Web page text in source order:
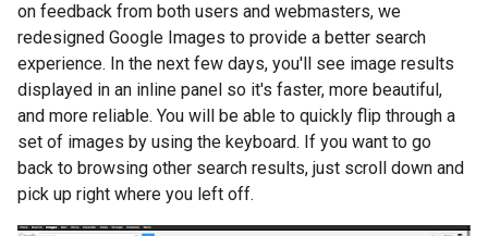
on feedback from both users and webmasters, we
redesigned Google Images to provide a better search
experience. In the next few days, you'll see image results
displayed in an inline panel so it's faster, more beautiful,
and more reliable. You will be able to quickly flip through a
set of images by using the keyboard. If you want to go
back to browsing other search results, just scroll down and
pick up right where you left off.